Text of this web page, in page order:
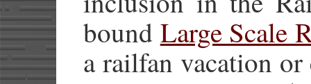
bound Large Scale
a railfan vacation